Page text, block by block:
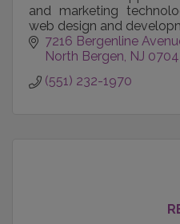
and marketing
web design and
7216 Bergenline
North Bergen NJ
(551) 232-1970